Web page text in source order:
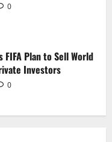
0
FIFA Plan to Sell World
Investors
0